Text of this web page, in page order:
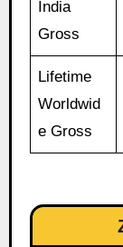
India
Gross
Lifetime
Worldwid
e Gross